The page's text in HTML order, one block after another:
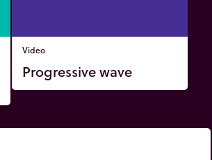
Video
Progressive wave